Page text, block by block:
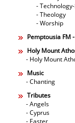
-
- Theology
- Worship
Pemptousia FM
Holy Mount
- Holy Mount
Music
- Chanting
Tributes
- Angels
- Cyprus